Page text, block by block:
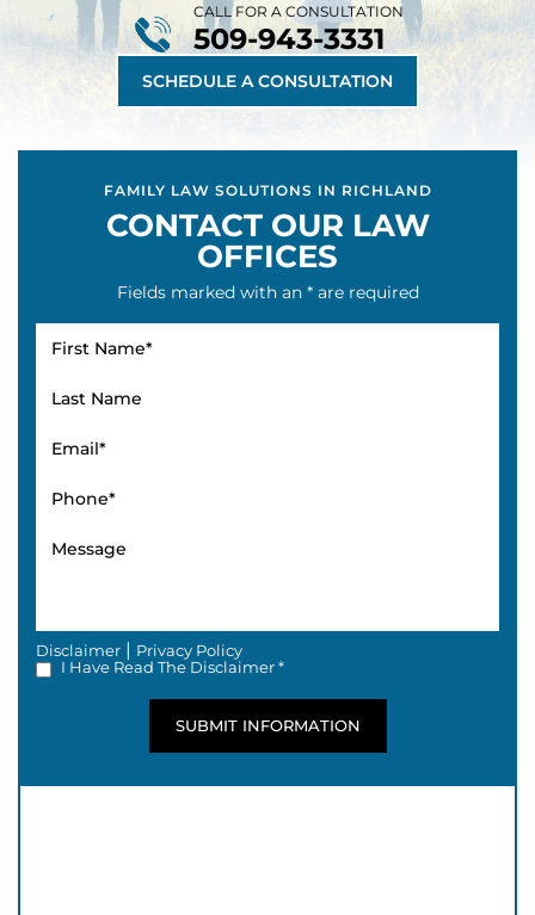
SCHEDULE A CONSULTATION
CALL FOR A CONSULTATION
509-943-3331
FAMILY LAW SOLUTIONS IN RICHLAND
CONTACT OUR LAW
OFFICES
Fields marked with an * are required
Disclaimer | Privacy Policy
I Have Read The Disclaimer *